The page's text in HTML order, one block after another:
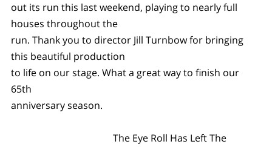
out its run this last weekend, playing to nearly full
houses throughout the
run. Thank you to director Jill Turnbow for bringing
this beautiful production
to life on our stage. What a great way to finish our
65th
anniversary season.
The Eye Roll Has Left The